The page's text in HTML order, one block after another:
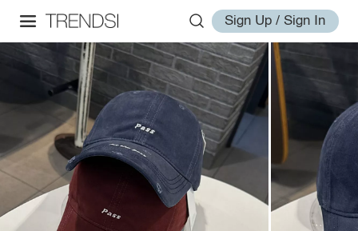
Sign Up / Sign In